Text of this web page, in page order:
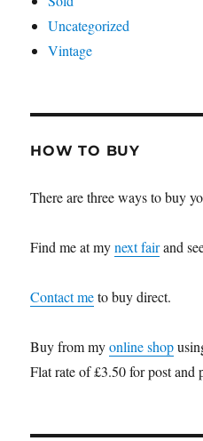
Uncategorized
Vintage
HOW TO BUY
There are three ways to buy
Find me at mynext fairand
Contact meto buy direct.
Buy from myonline shop
Flat rate of £3.50 for post